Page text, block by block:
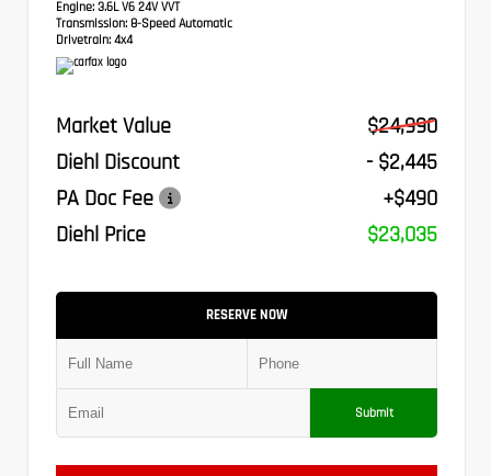
Engine: 3.6L V6 24V VVT
Transmission: 8-Speed Automatic
Drivetrain: 4x4
Market Value
$24,990
Diehl Discount
- $2,445
PA Doc Fee
+$490
Diehl Price
$23,035
RESERVE NOW
Submit